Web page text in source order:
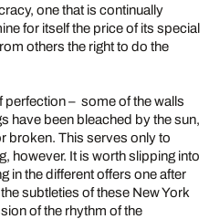
one that is continually
for itself the price of its special
others the right to do the
perfection – some of the walls
have been bleached by the sun,
broken. This serves only to
however. It is worth slipping into
in the different offers one after
subtleties of these New York
of the rhythm of the